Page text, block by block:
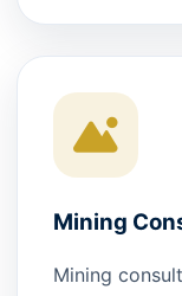
Mining
Mining